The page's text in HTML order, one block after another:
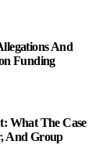
And
Funding
What The Case
And Group